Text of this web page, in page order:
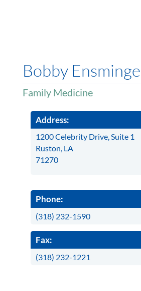
Bobby
Family Medicine
Address:
1200 Celebrity Drive, Suite 1
Ruston, LA
71270
Phone:
(318) 232-1590
Fax:
(318) 232-1221